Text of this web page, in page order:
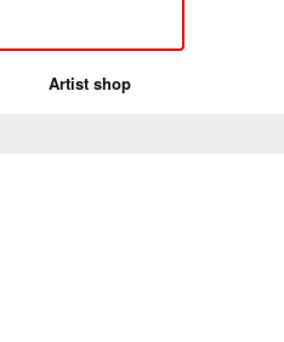
Artist shop